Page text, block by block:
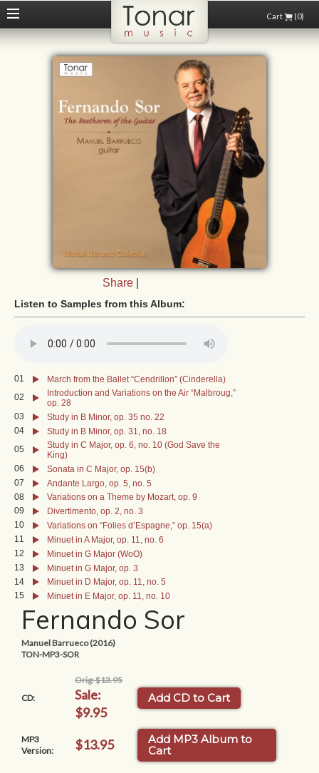
Share
Listen to Samples from this Album:
01
March from the Ballet “Cendrillon” (Cinderella)
02
Introduction and Variations on the Air “Malbroug,”
op. 28
03
Study in B Minor, op. 35 no. 22
04
Study in B Minor, op. 31, no. 18
05
Study in C Major, op. 6, no. 10 (God Save the
King)
06
Sonata in C Major, op. 15(b)
07
Andante Largo, op. 5, no. 5
08
Variations on a Theme by Mozart, op. 9
09
Divertimento, op. 2, no. 3
10
Variations on “Folies d’Espagne,” op. 15(a)
11
Minuet in A Major, op. 11, no. 6
12
Minuet in G Major (WoO)
13
Minuet in G Major, op. 3
14
Minuet in D Major, op. 11, no. 5
15
Minuet in E Major, op. 11, no. 10
Fernando Sor
Manuel Barrueco (2016)
TON-MP3-SOR
CD:
Orig: $13.95
Sale:
$9.95
Add CD to Cart
MP3
Version:
$13.95
Add MP3 Album to
Cart
Cart (0)